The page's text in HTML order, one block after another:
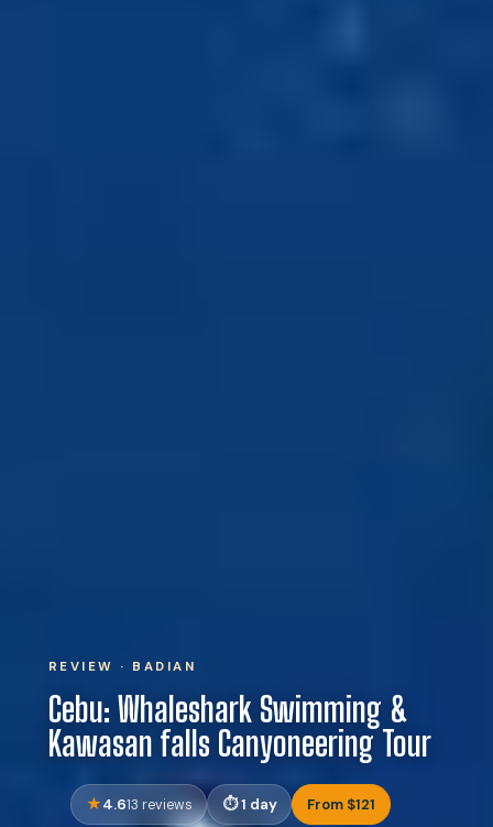
REVIEW · BADIAN
Cebu: Whaleshark Swimming &
Kawasan falls Canyoneering Tour
4.613 reviews 1 day From $121